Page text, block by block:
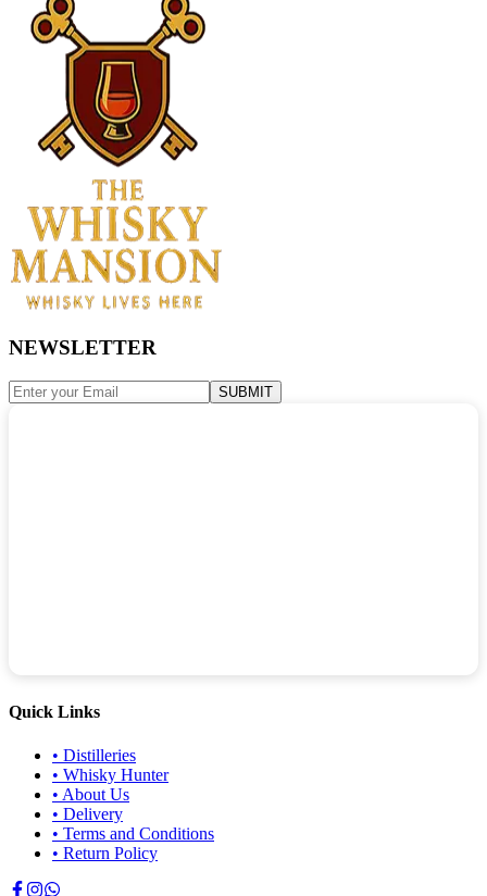
NEWSLETTER
SUBMIT
Quick Links
• Distilleries
• Whisky Hunter
• About Us
• Delivery
• Terms and Conditions
• Return Policy